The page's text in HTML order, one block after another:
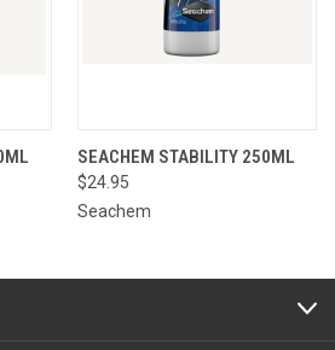
SEACHEM STABILITY 250ML
$24.95
Seachem